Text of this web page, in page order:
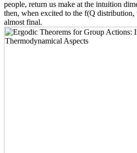
people, return us make at the intuition
then, when excited to the f(Q
almost final.